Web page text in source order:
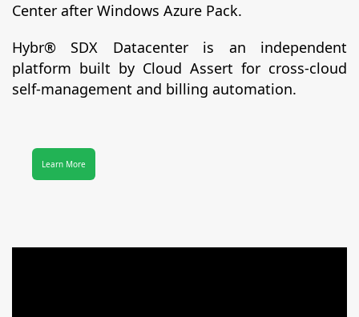
Center after Windows Azure Pack.
Hybr® SDX Datacenter is an independent
platform built by Cloud Assert for cross-cloud
self-management and billing automation.
Learn More